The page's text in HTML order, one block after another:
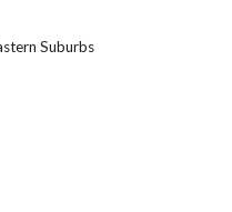
Suburbs